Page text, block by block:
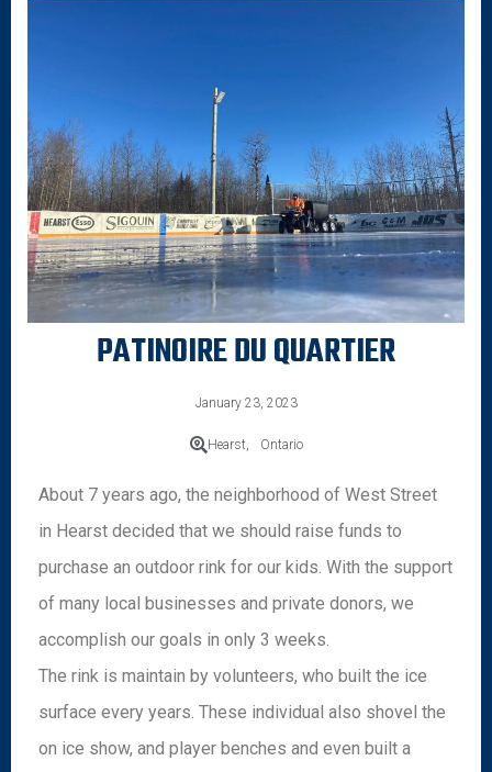
PATINOIRE DU QUARTIER
January 23, 2023
Hearst, Ontario
About 7 years ago, the neighborhood of West Street
in Hearst decided that we should raise funds to
purchase an outdoor rink for our kids. With the support
of many local businesses and private donors, we
accomplish our goals in only 3 weeks.
The rink is maintain by volunteers, who built the ice
surface every years. These individual also shovel the
on ice show, and player benches and even built a